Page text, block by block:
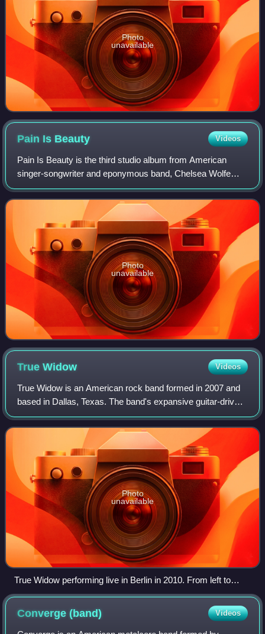
Photo
unavailable
Pain Is Beauty Videos
Pain Is Beauty is the third studio album from American
singer-songwriter and eponymous band, Chelsea Wolfe
released on September 3, 2013, through Sargent House.
Photo
unavailable
TrueWidow Videos
True Widow is an American rock band formed in 2007 and
based in Dallas, Texas. The band's expansive guitar-driven
sound has led them to be cited as "drop-tuned, slow,
repetitive, heavy, dreamy, and un
Photo
unavailable
True Widow performing live in Berlin in 2010. From left to
right: Nicole Estill, Timothy Starks and Dan Phillips.
Converge(band) Videos